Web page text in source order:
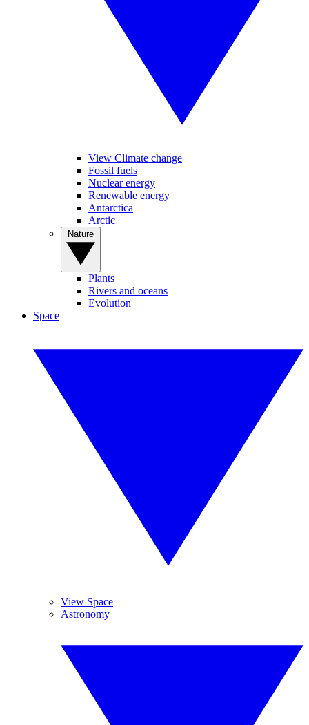
View Climate change
Fossil fuels
Nuclear energy
Renewable energy
Antarctica
Arctic
Plants
Rivers and oceans
Evolution
Space
View Space
Astronomy